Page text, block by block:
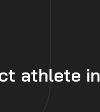
athlete in